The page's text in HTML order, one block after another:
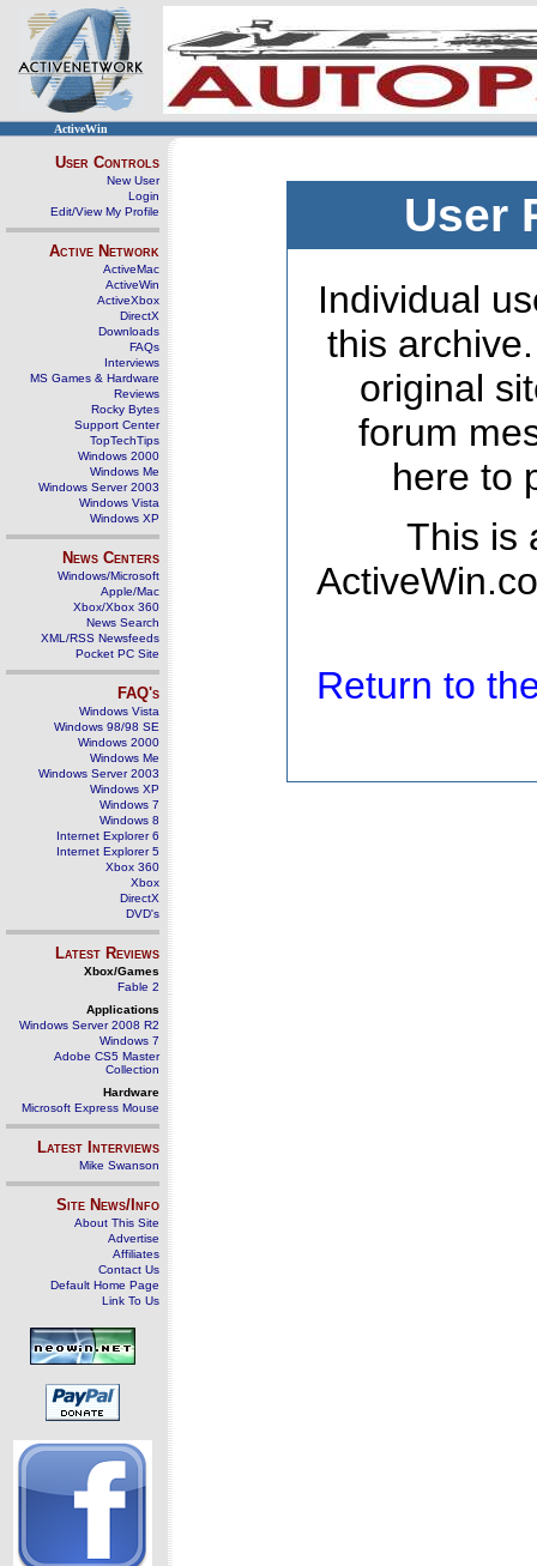
ActiveWin
User Controls
New User
Login
Edit/View My Profile
Active Network
ActiveMac
ActiveWin
ActiveXbox
DirectX
Downloads
FAQs
Interviews
MS Games & Hardware
Reviews
Rocky Bytes
Support Center
TopTechTips
Windows 2000
Windows Me
Windows Server 2003
Windows Vista
Windows XP
News Centers
Windows/Microsoft
Apple/Mac
Xbox/Xbox 360
News Search
XML/RSS Newsfeeds
Pocket PC Site
FAQ's
Windows Vista
Windows 98/98 SE
Windows 2000
Windows Me
Windows Server 2003
Windows XP
Windows 7
Windows 8
Internet Explorer 6
Internet Explorer 5
Xbox 360
Xbox
DirectX
DVD's
Latest Reviews
Xbox/Games
Fable 2
Applications
Windows Server 2008 R2
Windows 7
Adobe CS5 Master
Collection
Hardware
Microsoft Express Mouse
Latest Interviews
Mike Swanson
Site News/Info
About This Site
Advertise
Affiliates
Contact Us
Default Home Page
Link To Us
User
Individual
this
original
forum
here to
This is
Return to